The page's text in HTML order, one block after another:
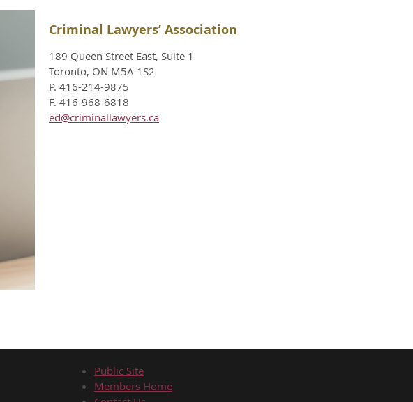
Criminal Lawyers’ Association
189 Queen Street East, Suite 1
Toronto, ON M5A 1S2
P. 416-214-9875
F. 416-968-6818
ed@criminallawyers.ca
Public Site
Members Home